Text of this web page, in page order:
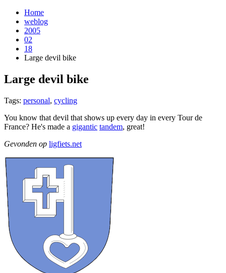
Home
weblog
2005
02
18
Large devil bike
Large devil bike
Tags: personal, cycling
You know that devil that shows up every day in every Tour de
France? He's made a gigantic tandem, great!
Gevonden op ligfiets.net